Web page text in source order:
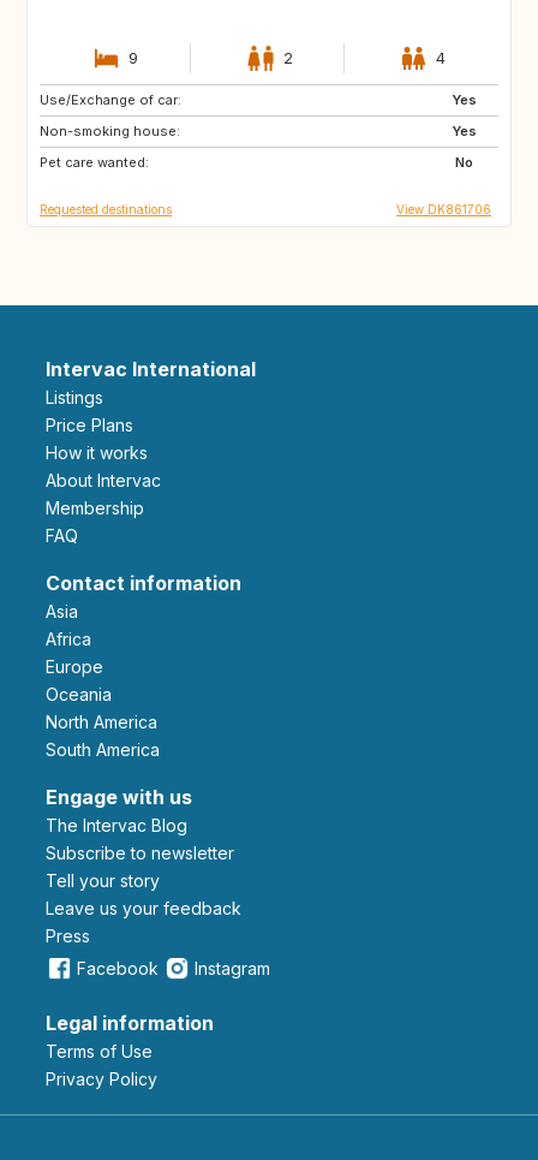
9 2 4
Use/Exchange of car:
Yes
Non-smoking house:
Yes
Pet care wanted:
No
SE
CZ
FR
Requested destinations View DK861706
Intervac International
Listings
Price Plans
How it works
About Intervac
Membership
FAQ
Contact information
Asia
Africa
Europe
Oceania
North America
South America
Engage with us
The Intervac Blog
Subscribe to newsletter
Tell your story
leave us your feedback
Press
Facebook
Instagram
Legal information
Terms of Use
Privacy Policy